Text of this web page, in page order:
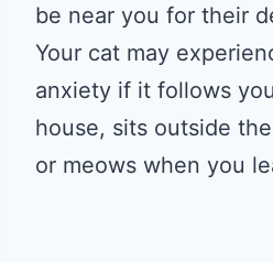
be near you for their
Your cat may
anxiety if it follows
house, sits outside
or meows when you